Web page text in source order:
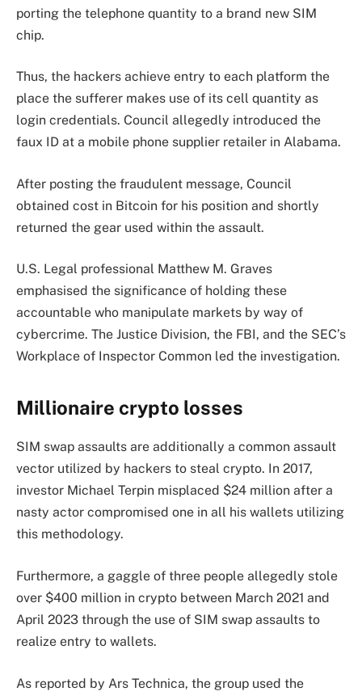
porting the telephone quantity to a brand new SIM
chip.
Thus, the hackers achieve entry to each platform the
place the sufferer makes use of its cell quantity as
login credentials. Council allegedly introduced the
faux ID at a mobile phone supplier retailer in Alabama.
After posting the fraudulent message, Council
obtained cost in Bitcoin for his position and shortly
returned the gear used within the assault.
U.S. Legal professional Matthew M. Graves
emphasised the significance of holding these
accountable who manipulate markets by way of
cybercrime. The Justice Division, the FBI, and the SEC’s
Workplace of Inspector Common led the investigation.
Millionaire crypto losses
SIM swap assaults are additionally a common assault
vector utilized by hackers to steal crypto. In 2017,
investor Michael Terpin misplaced $24 million after a
nasty actor compromised one in all his wallets utilizing
this methodology.
Furthermore, a gaggle of three people allegedly stole
over $400 million in crypto between March 2021 and
April 2023 through the use of SIM swap assaults to
realize entry to wallets.
As reported by Ars Technica, the group used the